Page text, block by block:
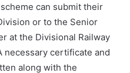
scheme can submit their
or to the Senior
at the Divisional Railway
necessary certificate and
along with the